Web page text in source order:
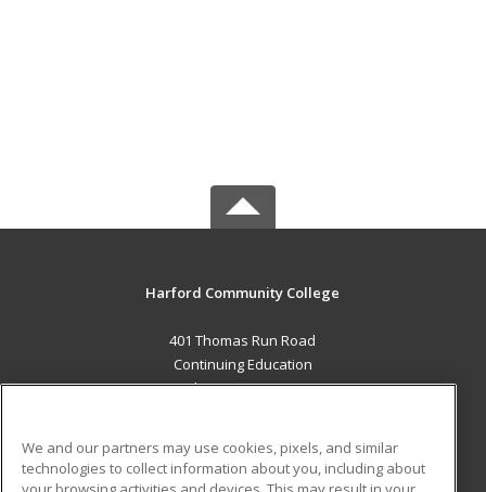
Harford Community College
401 Thomas Run Road
Continuing Education
Bel Air, MD 21015 US
Career Training
We and our partners may use cookies, pixels, and similar
technologies to collect information about you, including about